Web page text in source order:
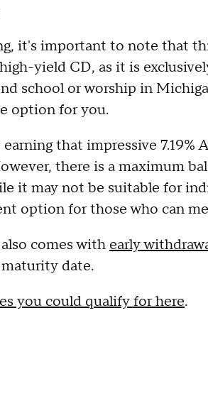
it's important to note that
yield CD, as it is
school or worship in
option for you.
that impressive 7.19%
there is a maximum
it may not be suitable for
option for those who can
comes withearly
date.
you could qualify for here.